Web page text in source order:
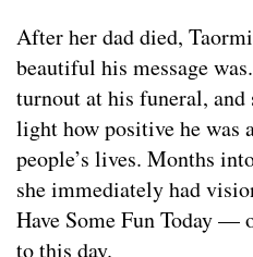
After her dad died,
beautiful his message
turnout at his funeral, and
light how positive he was
people’s lives. Months
she immediately had
Have Some Fun Today —
to this day.